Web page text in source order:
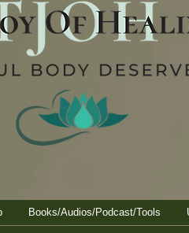
Books/Audios/Podcast/Tools